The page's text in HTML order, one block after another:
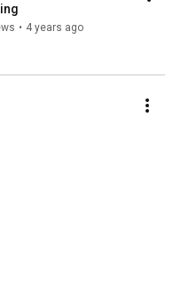
• 4 years ago